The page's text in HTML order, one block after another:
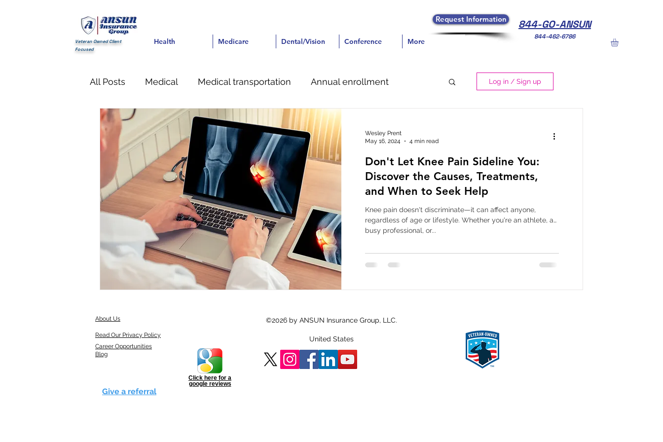
Veteran Owned Client
Focused
Request Information
Health Medicare Dental/Vision Conference More
Health Medicare Dental/Vision Conference More
844-GO-ANSUN
844-462-6786
All Posts Medical Medical transportation Annual enrollment
Financial life Insurance Dental Pain Management
Log in / Sign up
Wesley Prent
May 16, 2024
4 min read
Don't Let Knee Pain Sideline You:
Discover the Causes, Treatments,
and When to Seek Help
Knee pain doesn't discriminate—it can affect anyone,
regardless of age or lifestyle. Whether you're an athlete, a
busy professional, or...
About Us ©2026 by ANSUN Insurance Group, LLC.
Read Our Privacy Policy
Career Opportunities
Blog
Click here for a
google reviews
Give a referral
United States